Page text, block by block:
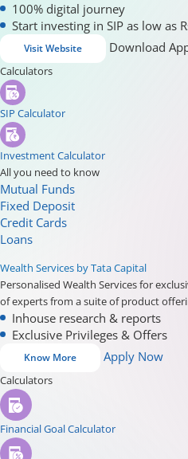
100% digital journey
Start investing in SIP as low as
Visit Website Download
Calculators
SIP Calculator
Investment Calculator
All you need to know
Mutual Funds
Fixed Deposit
Credit Cards
Loans
Wealth Services by Tata Capital
Personalised Wealth Services for
of experts from a suite of product
Inhouse research & reports
Exclusive Privileges & Offers
Know More Apply Now
Calculators
Financial Goal Calculator